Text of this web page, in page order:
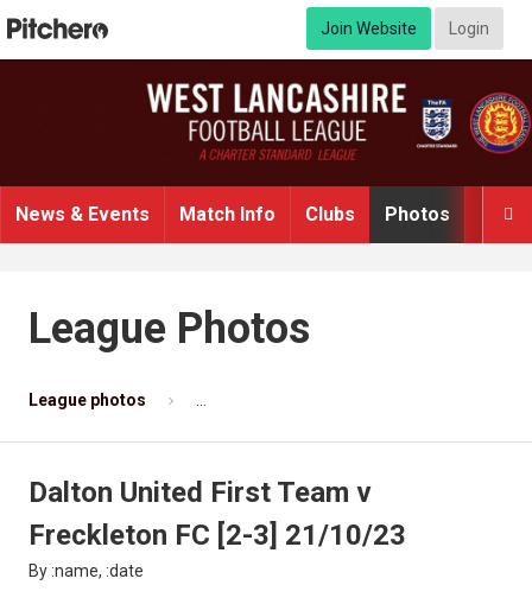
Join Website Login

News & Events Match Info Clubs Photos
League Photos
League photos
Dalton United First Team v
Freckleton FC [2-3] 21/10/23
By :name, :date